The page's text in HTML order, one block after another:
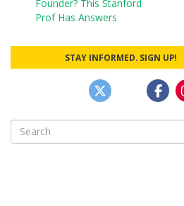
Founder? This Stanford
Prof Has Answers
STAY INFORMED. SIGN UP!
Search
for: